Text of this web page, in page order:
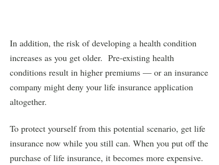
In addition, the risk of developing a health condition
increases as you get older. Pre-existing health
conditions result in higher premiums — or an insurance
company might deny your life insurance application
altogether.
To protect yourself from this potential scenario, get life
insurance now while you still can. When you put off the
purchase of life insurance, it becomes more expensive.